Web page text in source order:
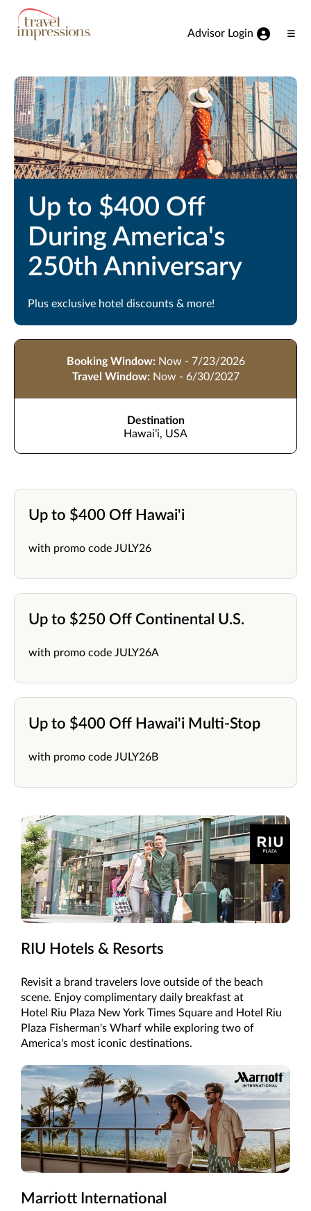
View our Accessibility Statement
Skip to Main Content
Advisor Login
Up to $400 Off
During America's
250th Anniversary
Plus exclusive hotel discounts & more!
Booking Window: Now - 7/23/2026
Travel Window: Now - 6/30/2027
Destination
Hawaiʻi, USA
Up to $400 Off Hawai'i
with promo code JULY26
Up to $250 Off Continental U.S.
with promo code JULY26A
Up to $400 Off Hawai'i Multi-Stop
with promo code JULY26B
RIU Hotels & Resorts
Revisit a brand travelers love outside of the beach
scene. Enjoy complimentary daily breakfast at
Hotel Riu Plaza New York Times Square and Hotel Riu
Plaza Fisherman's Wharf while exploring two of
America's most iconic destinations.
Marriott International